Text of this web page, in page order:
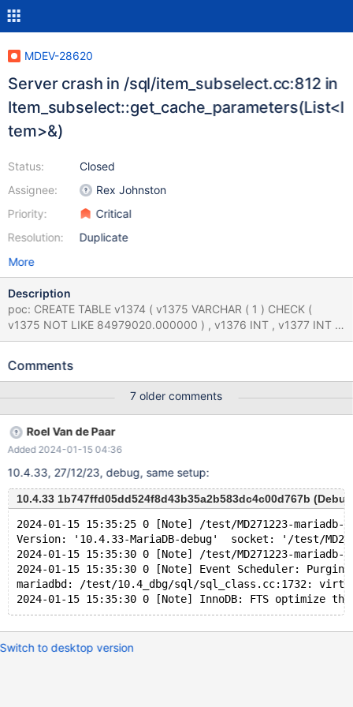
MDEV-28620
Server crash in /sql/item_subselect.cc:812 in
Item_subselect::get_cache_parameters(List<I
tem>&)
Status:
Assignee:
Priority:
Resolution:
Closed
Rex Johnston
Critical
Duplicate
More
Description
poc: CREATE TABLE v1374 ( v1375 VARCHAR ( 1 ) CHECK (
v1375 NOT LIKE 84979020.000000 ) , v1376 INT , v1377 INT ,
v1378 INT , UNIQUE INDEX v1379 ( v1376 , v1378 ) ) ; CREATE
INSERT INTO v1374 ( v1378 ) VALUES ( -128 ) , ( 8 ) ; UPDATE
-2147483648 AND 48 ; SELECT v1377 FROM v1374 WHERE
EXISTS ( SELECT v1375 , 'x' FROM v1374 GROUP BY ( SELECT (
v1375 NOT IN ( 16 , 19946199.000000 NOT BETWEEN 'x' AND
'x' ) AND v1378 NOT IN ( -1 % v1376 ) ) , - 'x' >= v1378 AS
v1381 FROM v1374 UNION SELECT v1377 , v1375 FROM v1374
WHERE ( v1376 , ( 13774910.000000 % ( ( NOT ( v1378 IS NULL
) ) ) + v1377 ) ) NOT IN ( SELECT ( v1376 % v1377 <= v1377 ) ,
-1 FROM v1374 ) LIMIT 1 OFFSET 1 ) IN ( SELECT v1375 , (
SELECT v1376 FROM ( SELECT DISTINCT ( 'x' / v1376 = v1377 +
CASE v1378 WHEN T
Comments
7 older comments
Roel Van de Paar
Added 2024-01-15 04:36
10.4.33, 27/12/23, debug, same setup:
10.4.33 1b747ffd05dd524f8d43b35a2b583dc4c00d767b
2024-01-15 15:35:25 0 [Note] /test/MD271223-
Version: '10.4.33-MariaDB-debug'  socket: '/test/
2024-01-15 15:35:30 0 [Note] /test/MD271223-
2024-01-15 15:35:30 0 [Note] Event Scheduler:
mariadbd: /test/10.4_dbg/sql/sql_class.cc:1732:
Switch to desktop version